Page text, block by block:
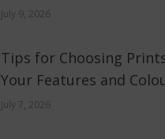
July 9, 2026
Tips for Choosing
Your Features and
July 7, 2026